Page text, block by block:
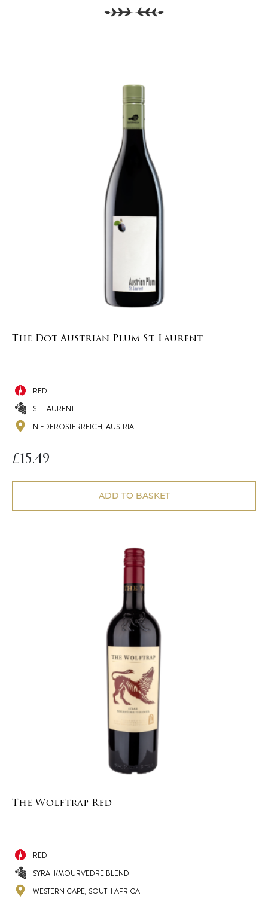
The Dot Austrian Plum St. Laurent
RED
ST. LAURENT
NIEDERÖSTERREICH, AUSTRIA
£15.49
ADD TO BASKET
The Wolftrap Red
RED
SYRAH/MOURVEDRE BLEND
WESTERN CAPE, SOUTH AFRICA